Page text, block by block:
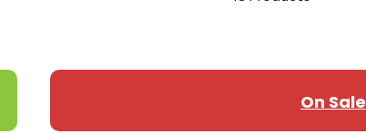
On Sale